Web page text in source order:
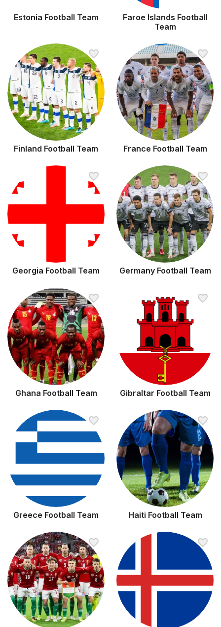
Estonia Football Team
Faroe Islands Football
Team
Finland Football Team France Football Team
Georgia Football Team Germany Football Team
Ghana Football Team Gibraltar Football Team
Greece Football Team Haiti Football Team